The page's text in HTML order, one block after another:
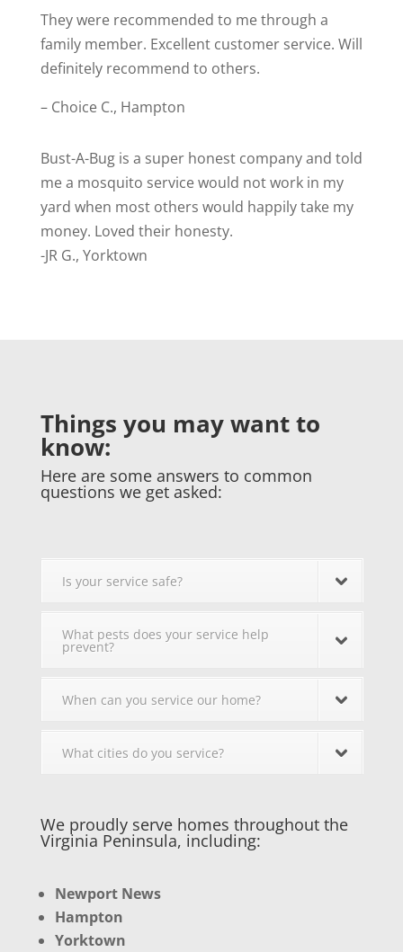
They were recommended to me through a
family member. Excellent customer service. Will
definitely recommend to others.
– Choice C., Hampton
Bust-A-Bug is a super honest company and told
me a mosquito service would not work in my
yard when most others would happily take my
money. Loved their honesty.
-JR G., Yorktown
Things you may want to
know:
Here are some answers to common
questions we get asked:
Is your service safe?
What pests does your service help
prevent?
When can you service our home?
What cities do you service?
We proudly serve homes throughout the
Virginia Peninsula, including:
Newport News
Hampton
Yorktown